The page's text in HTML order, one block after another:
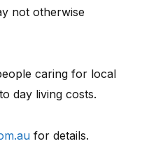
not otherwise
caring for local
day living costs.
for details.